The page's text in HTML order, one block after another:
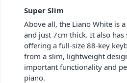
Super Slim
Above all, the Liano White is
and just 7cm thick. It also has
offering a full-size 88-key
from a slim, lightweight
important functionality and
piano.